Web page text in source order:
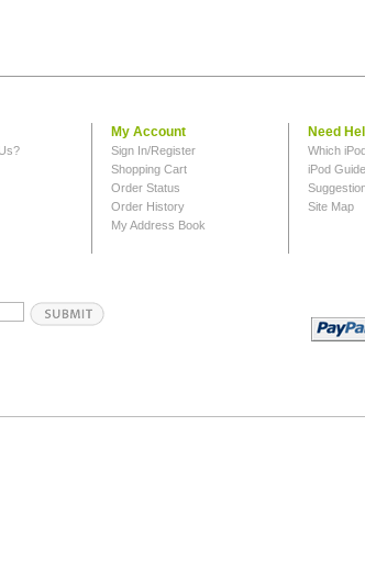
My Account
Sign In/Register
Shopping Cart
Order Status
Order History
My Address Book
Need
Which
iPod Guide
Site Map